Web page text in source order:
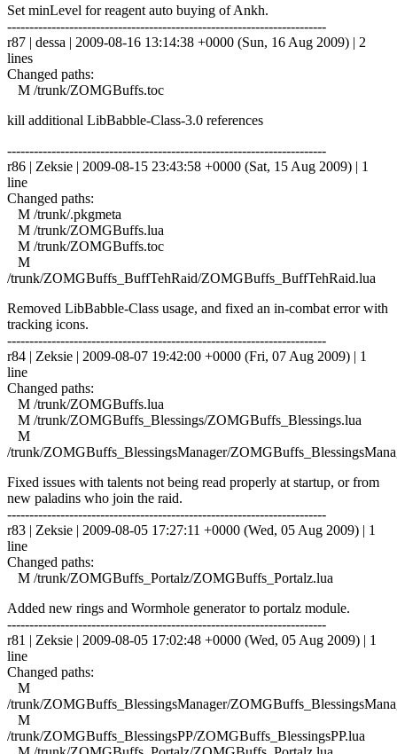
Set minLevel for reagent auto buying of Ankh.
------------------------------------------------------------------------
r87 | dessa | 2009-08-16 13:14:38 +0000 (Sun, 16 Aug 2009) | 2
lines
Changed paths:
M /trunk/ZOMGBuffs.toc
kill additional LibBabble-Class-3.0 references
------------------------------------------------------------------------
r86 | Zeksie | 2009-08-15 23:43:58 +0000 (Sat, 15 Aug 2009) | 1
line
Changed paths:
M /trunk/.pkgmeta
M /trunk/ZOMGBuffs.lua
M /trunk/ZOMGBuffs.toc
M
/trunk/ZOMGBuffs_BuffTehRaid/ZOMGBuffs_BuffTehRaid.lua
Removed LibBabble-Class usage, and fixed an in-combat error with
tracking icons.
------------------------------------------------------------------------
r84 | Zeksie | 2009-08-07 19:42:00 +0000 (Fri, 07 Aug 2009) | 1
line
Changed paths:
M /trunk/ZOMGBuffs.lua
M /trunk/ZOMGBuffs_Blessings/ZOMGBuffs_Blessings.lua
M
/trunk/ZOMGBuffs_BlessingsManager/
Fixed issues with talents not being read properly at startup, or from
new paladins who join the raid.
------------------------------------------------------------------------
r83 | Zeksie | 2009-08-05 17:27:11 +0000 (Wed, 05 Aug 2009) | 1
line
Changed paths:
M /trunk/ZOMGBuffs_Portalz/ZOMGBuffs_Portalz.lua
Added new rings and Wormhole generator to portalz module.
------------------------------------------------------------------------
r81 | Zeksie | 2009-08-05 17:02:48 +0000 (Wed, 05 Aug 2009) | 1
line
Changed paths:
M
/trunk/ZOMGBuffs_BlessingsManager/
M
/trunk/ZOMGBuffs_BlessingsPP/ZOMGBuffs_BlessingsPP.lua